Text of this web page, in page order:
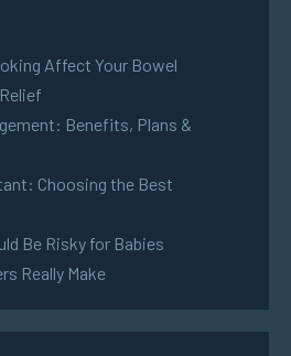
Affect Your Bowel
Benefits, Plans &
Choosing the Best
Be Risky for Babies
Really Make